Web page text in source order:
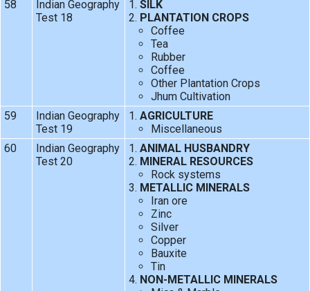
58
Indian Geography
Test 18
SILK
PLANTATION CROPS
Coffee
Tea
Rubber
Coffee
Other Plantation Crops
Jhum Cultivation
59
Indian Geography
Test 19
AGRICULTURE
Miscellaneous
60
Indian Geography
Test 20
ANIMAL HUSBANDRY
MINERAL RESOURCES
Rock systems
METALLIC MINERALS
Iran ore
Zinc
Silver
Copper
Bauxite
Tin
NON-METALLIC MINERALS